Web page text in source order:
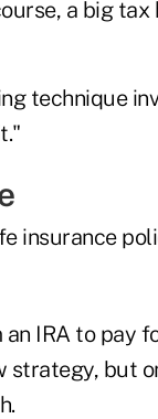
a big
technique
insurance
IRA to pay
but